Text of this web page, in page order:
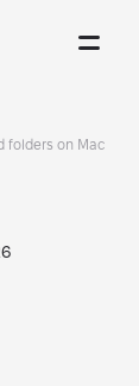
folders on Mac